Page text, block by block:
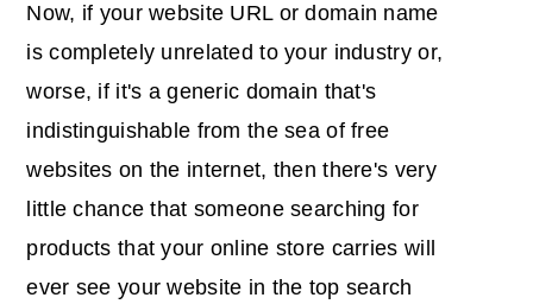
Now, if your website URL or domain name
is completely unrelated to your industry or,
worse, if it's a generic domain that's
indistinguishable from the sea of free
websites on the internet, then there's very
little chance that someone searching for
products that your online store carries will
ever see your website in the top search